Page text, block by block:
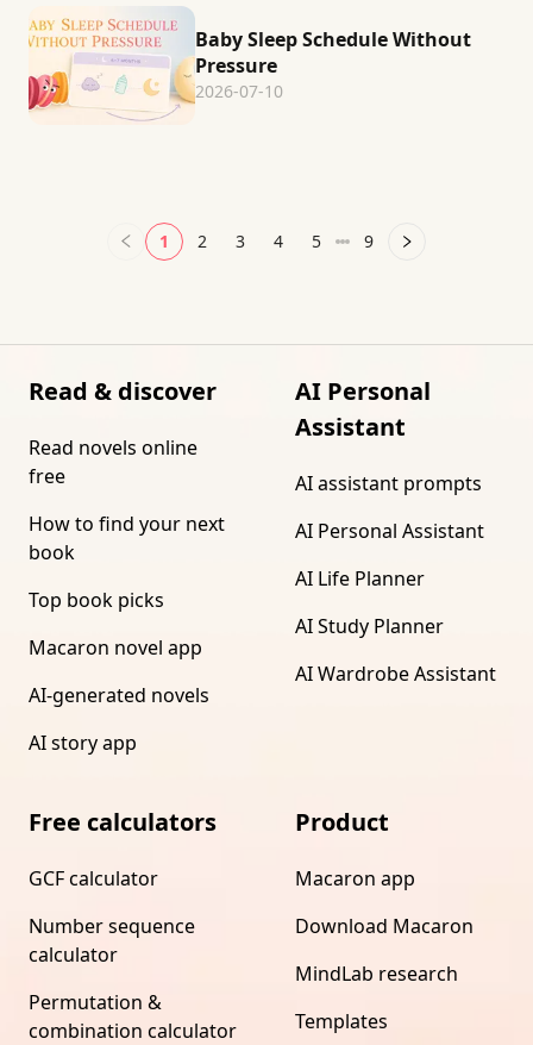
Baby Sleep Schedule Without
Pressure
2026-07-10
1 2 3 4 5 9
Read & discover
Read novels online
free
How to find your next
book
Top book picks
Macaron novel app
AI-generated novels
AI story app
AI Personal
Assistant
AI assistant prompts
AI Personal Assistant
AI Life Planner
AI Study Planner
AI Wardrobe Assistant
Free calculators
GCF calculator
Number sequence
calculator
Permutation &
combination calculator
Product
Macaron app
Download Macaron
MindLab research
Templates